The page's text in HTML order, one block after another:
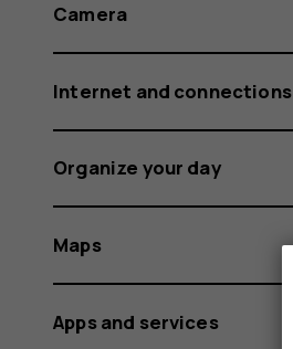
Camera
Internet and connections
Organize your day
Maps
Apps and services